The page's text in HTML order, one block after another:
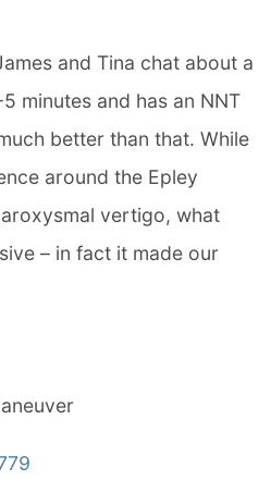
and Tina chat about a
minutes and has an NNT
better than that. While
around the Epley
vertigo, what
– in fact it made our